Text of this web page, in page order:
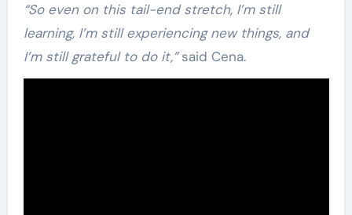
“So even on this tail-end stretch, I’m still
learning, I’m still experiencing new things, and
I’m still grateful to do it,”said Cena.